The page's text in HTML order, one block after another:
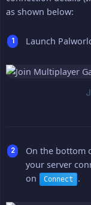
as shown below:
Launch
On the bottom
your server
on
Connect .